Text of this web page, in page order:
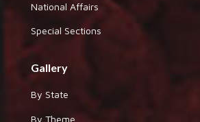
National Affairs
Special Sections
Gallery
By State
By Theme